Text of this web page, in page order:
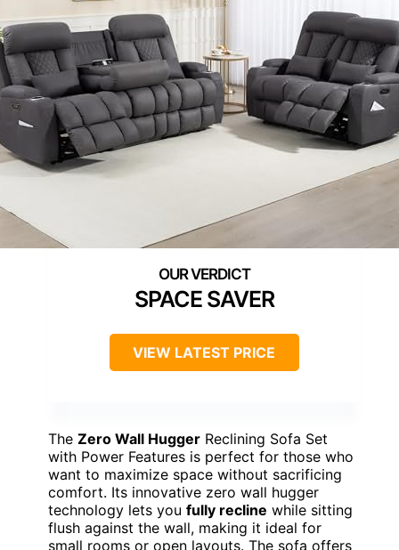
SPACE SAVER
VIEW LATEST PRICE
The Zero Wall Hugger Reclining Sofa Set
with Power Features is perfect for those who
want to maximize space without sacrificing
comfort. Its innovative zero wall hugger
technology lets you fully recline while sitting
flush against the wall, making it ideal for
small rooms or open layouts. The sofa offers